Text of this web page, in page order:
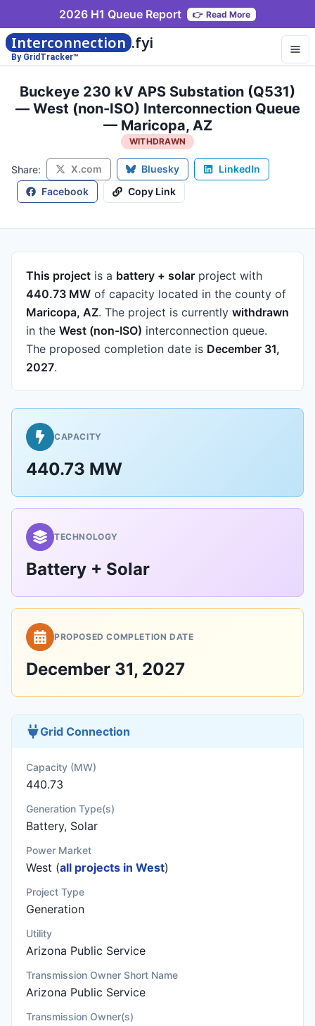
2026 H1 Queue Report 👉 Read More
Interconnection .fyi
By GridTracker™
Buckeye 230 kV APS Substation (Q531)
— West (non-ISO) Interconnection Queue
— Maricopa, AZ
WITHDRAWN
Share: X.com Bluesky
LinkedIn
Facebook
Copy Link
This project is a battery + solar project with
440.73 MW of capacity located in the county of
Maricopa, AZ. The project is currently withdrawn
in the West (non-ISO) interconnection queue.
The proposed completion date is December 31,
2027.
CAPACITY
440.73 MW
TECHNOLOGY
Battery + Solar
PROPOSED COMPLETION DATE
December 31, 2027
Grid Connection
Capacity (MW)
440.73
Generation Type(s)
Battery, Solar
Power Market
West (all projects in West)
Project Type
Generation
Utility
Arizona Public Service
Transmission Owner Short Name
Arizona Public Service
Transmission Owner(s)